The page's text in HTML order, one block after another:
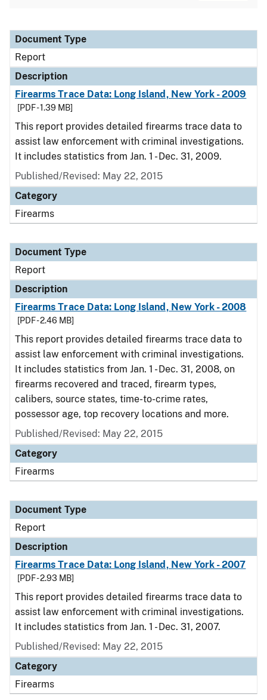
Document Type
Description
Category
Document Type
Report
Description
Firearms Trace Data: Long Island, New York - 2009
[PDF - 1.39 MB]
This report provides detailed firearms trace data to
assist law enforcement with criminal investigations.
It includes statistics from Jan. 1 - Dec. 31, 2009.
Published/Revised: May 22, 2015
Category
Firearms
Document Type
Report
Description
Firearms Trace Data: Long Island, New York - 2008
[PDF - 2.46 MB]
This report provides detailed firearms trace data to
assist law enforcement with criminal investigations.
It includes statistics from Jan. 1 - Dec. 31, 2008, on
firearms recovered and traced, firearm types,
calibers, source states, time-to-crime rates,
possessor age, top recovery locations and more.
Published/Revised: May 22, 2015
Category
Firearms
Document Type
Report
Description
Firearms Trace Data: Long Island, New York - 2007
[PDF - 2.93 MB]
This report provides detailed firearms trace data to
assist law enforcement with criminal investigations.
It includes statistics from Jan. 1 - Dec. 31, 2007.
Published/Revised: May 22, 2015
Category
Firearms